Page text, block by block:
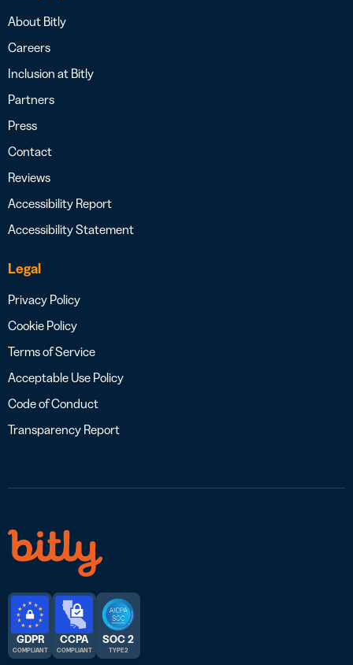
About Bitly
Careers
Inclusion at Bitly
Partners
Press
Contact
Reviews
Accessibility Report
Accessibility Statement
Legal
Privacy Policy
Cookie Policy
Terms of Service
Acceptable Use Policy
Code of Conduct
Transparency Report
GDPR
COMPLIANT
CCPA
COMPLIANT
SOC 2
TYPE 2